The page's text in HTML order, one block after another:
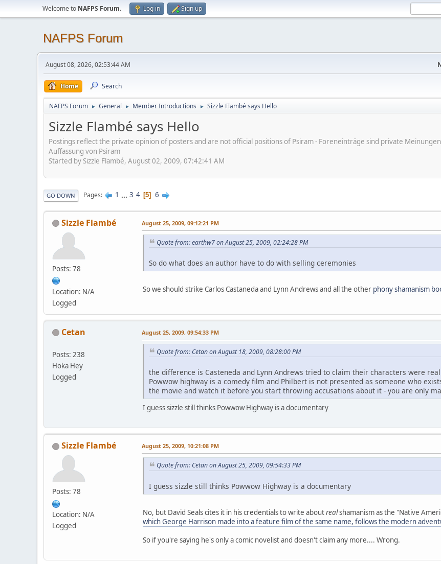
Welcome to NAFPS Forum. Log in Sign up
NAFPS Forum
August 08, 2026, 02:53:44 AM
Home Search
NAFPS Forum ► General ► Member Introductions ► Sizzle Flambé says Hello
Sizzle Flambé says Hello
Postings reflect the private opinion of posters and are not official positions of Psiram - Foreneinträge sind private
Auffassung von Psiram
Started by Sizzle Flambé, August 02, 2009, 07:42:41 AM
GO DOWN Pages 1 ... 3 4 5 6
Sizzle Flambé
Posts: 78
Location: N/A
Logged
August 25, 2009, 09:12:21 PM
Quote from: earthw7 on August 25, 2009, 02:24:28 PM
So do what does an author have to do with selling ceremonies
So we should strike Carlos Castaneda and Lynn Andrews and all the other phony shamanism
Cetan
Posts: 238
Hoka Hey
Logged
August 25, 2009, 09:54:33 PM
Quote from: Cetan on August 18, 2009, 08:28:00 PM
the difference is Casteneda and Lynn Andrews tried to claim their characters were
Powwow highway is a comedy film and Philbert is not presented as someone who
the movie and watch it before you start throwing accusations about it - you are only
I guess sizzle still thinks Powwow Highway is a documentary
Sizzle Flambé
Posts: 78
Location: N/A
Logged
August 25, 2009, 10:21:08 PM
Quote from: Cetan on August 25, 2009, 09:54:33 PM
I guess sizzle still thinks Powwow Highway is a documentary
No, but David Seals cites it in his credentials to write aboutrealshamanism as the "Native
which George Harrison made into a feature film of the same name, follows the modern
So if you're saying he's only a comic novelist and doesn't claim any more.... Wrong.